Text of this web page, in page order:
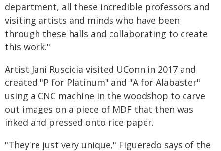
department, all these incredible professors and
visiting artists and minds who have been
through these halls and collaborating to create
this work."
Artist Jani Ruscicia visited UConn in 2017 and
created "P for Platinum" and "A for Alabaster"
using a CNC machine in the woodshop to carve
out images on a piece of MDF that then was
inked and pressed onto rice paper.
"They're just very unique," Figueredo says of the